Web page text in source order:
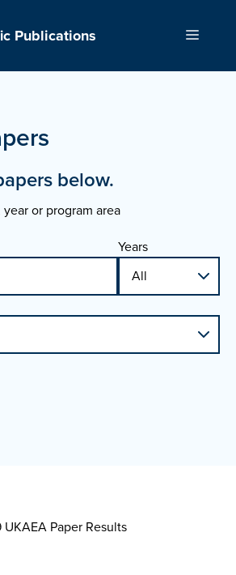
Publications Menu
below.
or program area
Years
UKAEA Paper Results